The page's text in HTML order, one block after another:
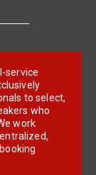
service
to select,
who
work